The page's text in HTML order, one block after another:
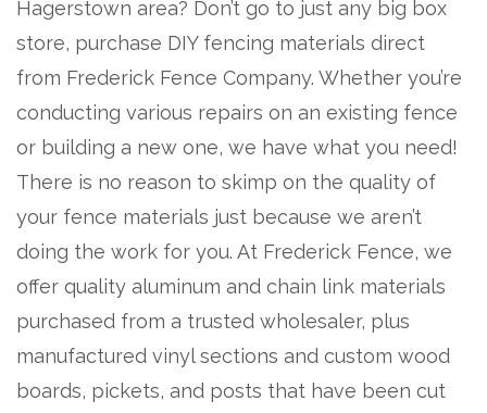
Hagerstown area? Don’t go to just any big box
store, purchase DIY fencing materials direct
from Frederick Fence Company. Whether you’re
conducting various repairs on an existing fence
or building a new one, we have what you need!
There is no reason to skimp on the quality of
your fence materials just because we aren’t
doing the work for you. At Frederick Fence, we
offer quality aluminum and chain link materials
purchased from a trusted wholesaler, plus
manufactured vinyl sections and custom wood
boards, pickets, and posts that have been cut